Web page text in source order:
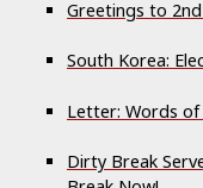
Greetings to
South Korea:
Letter: Words
Dirty Break